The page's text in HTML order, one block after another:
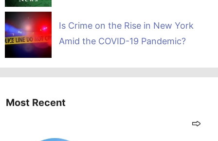
Is Crime on the Rise in New York
Amid the COVID-19 Pandemic?
Most Recent